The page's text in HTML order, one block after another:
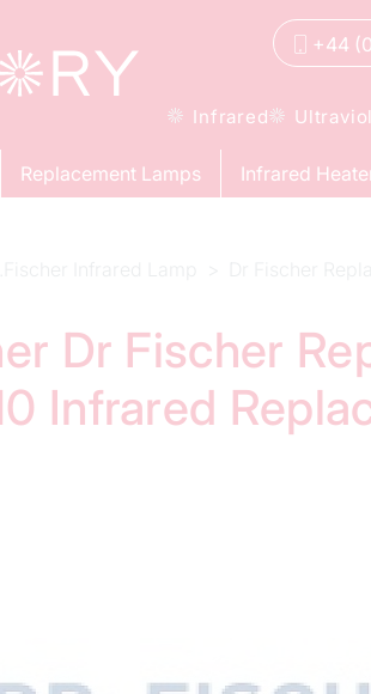
+44
Infrared
Replacement Lamps Infrared
Dr Fischer
Infrared